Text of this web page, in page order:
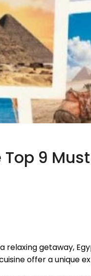
Top 9
relaxing getaway,
offer a unique